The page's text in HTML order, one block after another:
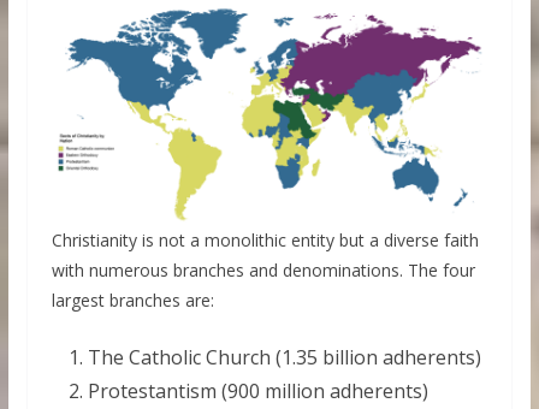
Christianity is not a monolithic entity but a diverse faith
with numerous branches and denominations. The four
largest branches are:
The Catholic Church (1.35 billion adherents)
Protestantism (900 million adherents)